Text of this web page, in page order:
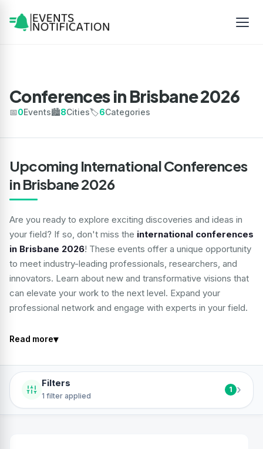
Conferences in Brisbane 2026
📅0Events🏙️8Cities🏷️6Categories
Upcoming International Conferences
in Brisbane 2026
Are you ready to explore exciting discoveries and ideas in
your field? If so, don't miss the international conferences
in Brisbane 2026! These events offer a unique opportunity
to meet industry-leading professionals, researchers, and
innovators. Learn about new and transformative visions that
can elevate your work to the next level. Expand your
professional network and engage with experts in your field.
Read more▾
Filters
1 filter applied
1 ›